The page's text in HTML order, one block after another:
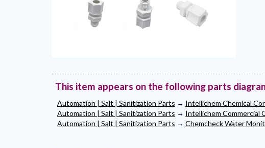
This item appears on the following parts
Automation | Salt | Sanitization Parts → Intellichem Chemical
Automation | Salt | Sanitization Parts → Intellichem Commercial
Automation | Salt | Sanitization Parts → Chemcheck Water